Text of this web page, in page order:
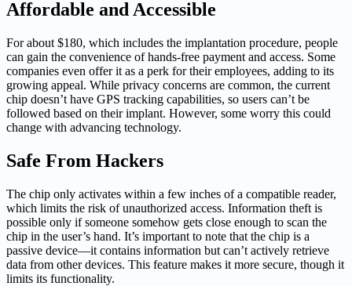
Affordable and Accessible
For about $180, which includes the implantation procedure, people
can gain the convenience of hands-free payment and access. Some
companies even offer it as a perk for their employees, adding to its
growing appeal. While privacy concerns are common, the current
chip doesn’t have GPS tracking capabilities, so users can’t be
followed based on their implant. However, some worry this could
change with advancing technology.
Safe From Hackers
The chip only activates within a few inches of a compatible reader,
which limits the risk of unauthorized access. Information theft is
possible only if someone somehow gets close enough to scan the
chip in the user’s hand. It’s important to note that the chip is a
passive device—it contains information but can’t actively retrieve
data from other devices. This feature makes it more secure, though it
limits its functionality.